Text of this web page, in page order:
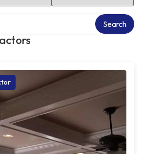
Search